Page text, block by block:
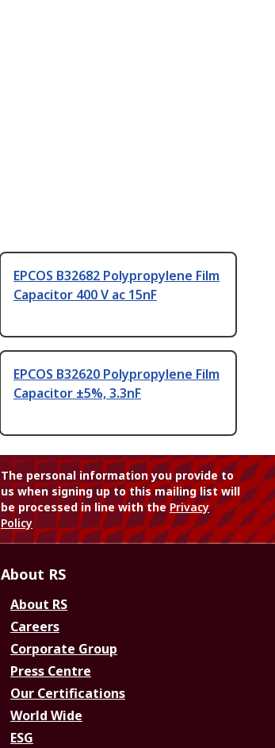
EPCOS B32682 Polypropylene Film
Capacitor 400 V ac 15nF
EPCOS B32620 Polypropylene Film
Capacitor ±5%, 3.3nF
The personal information you provide to
us when signing up to this mailing list will
be processed in line with thePrivacy
Policy
About RS
About RS
Careers
Corporate Group
Press Centre
Our Certifications
World Wide
ESG